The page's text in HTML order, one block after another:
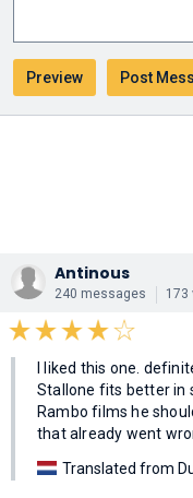
Antinous
240 messages 173
I liked this one.
Stallone fits better in
Rambo films he
that already went
Translated from